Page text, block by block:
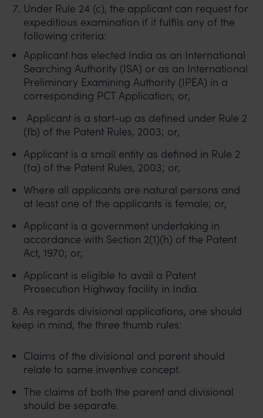
Under Rule 24 (c), the applicant can request for
expeditious examination if it fulfils any of the
following criteria:
Applicant has elected India as an International
Searching Authority (ISA) or as an International
Preliminary Examining Authority (IPEA) in a
corresponding PCT Application; or,
Applicant is a start-up as defined under Rule 2
(fb) of the Patent Rules, 2003; or,
Applicant is a small entity as defined in Rule 2
(fa) of the Patent Rules, 2003; or,
Where all applicants are natural persons and
at least one of the applicants is female; or,
Applicant is a government undertaking in
accordance with Section 2(1)(h) of the Patent
Act, 1970; or,
Applicant is eligible to avail a Patent
Prosecution Highway facility in India.
8. As regards divisional applications, one should
keep in mind, the three thumb rules:
Claims of the divisional and parent should
relate to same inventive concept.
The claims of both the parent and divisional
should be separate.